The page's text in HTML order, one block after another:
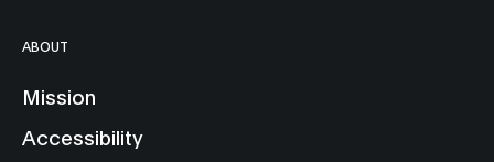
ABOUT
Mission
Accessibility